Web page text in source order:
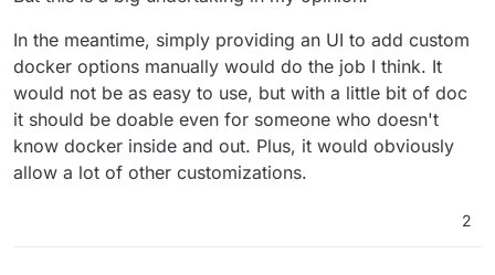
In the meantime, simply providing an UI to add custom
docker options manually would do the job I think. It
would not be as easy to use, but with a little bit of doc
it should be doable even for someone who doesn't
know docker inside and out. Plus, it would obviously
allow a lot of other customizations.
2